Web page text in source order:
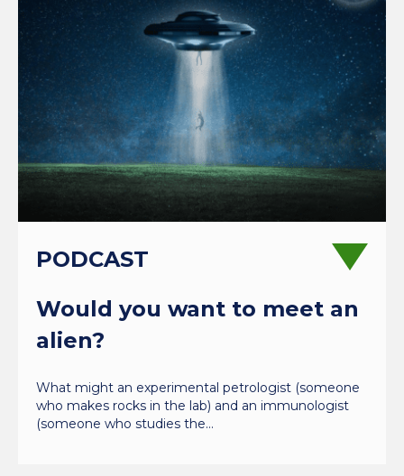
PODCAST
Would you want to meet an
alien?
What might an experimental petrologist (someone
who makes rocks in the lab) and an immunologist
(someone who studies the…